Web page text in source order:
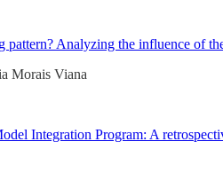
Analyzing the influence of
Morais Viana
Integration Program: A